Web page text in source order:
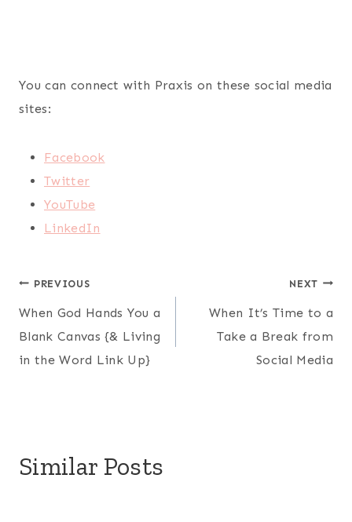
You can connect with Praxis on these social media
sites:
Facebook
Twitter
YouTube
LinkedIn
Post
navigation
PREVIOUS
When God Hands You a
Blank Canvas {& Living
in the Word Link Up}
NEXT
When It’s Time to a
Take a Break from
Social Media
Similar Posts